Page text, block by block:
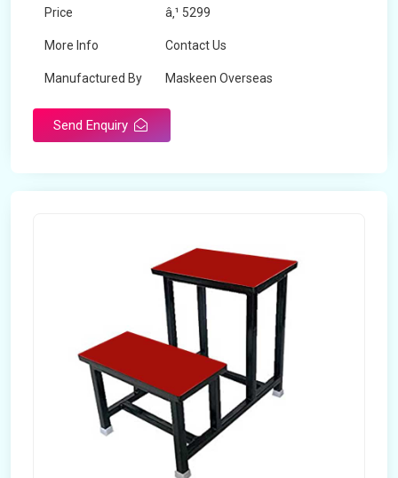
Price â‚¹ 5299
More Info Contact Us
Manufactured By Maskeen Overseas
Send Enquiry